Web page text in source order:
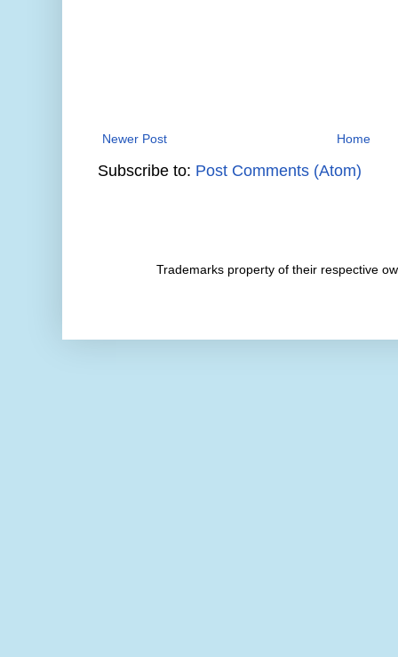
Newer Post Home
Subscribe to: Post Comments (Atom)
Trademarks property of their respective